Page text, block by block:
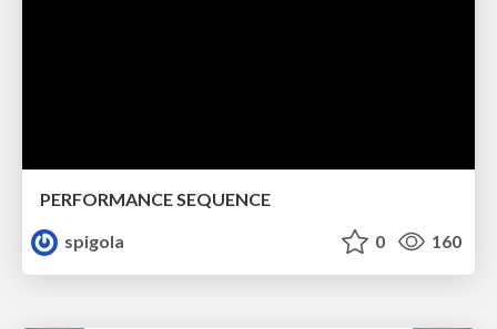
PERFORMANCE SEQUENCE
spigola
0 160